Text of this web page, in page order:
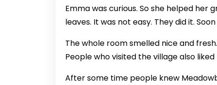
Emma was curious. So she helped
leaves. It was not easy. They did it.
The whole room smelled nice and
People who visited the village also
After some time people knew